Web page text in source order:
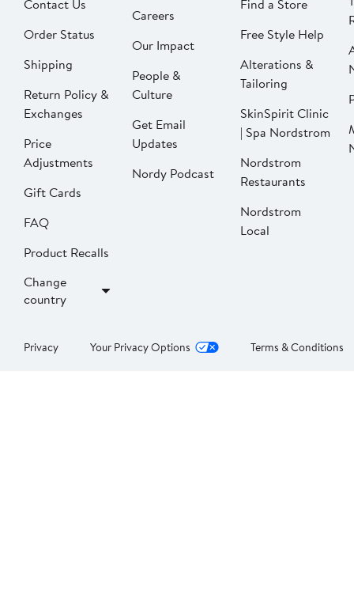
Contact Us
Order Status
Shipping
Return Policy &
Exchanges
Price
Adjustments
Gift Cards
FAQ
Product Recalls
Change
country
Careers
Our Impact
People &
Culture
Get Email
Updates
Nordy Podcast
Find a Store
Free Style Help
Alterations &
Tailoring
SkinSpirit Clinic
| Spa Nordstrom
Nordstrom
Restaurants
Nordstrom
Local
Privacy Your Privacy Options Terms & Conditions